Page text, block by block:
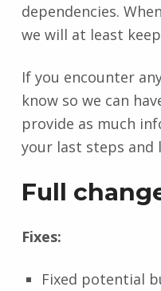
dependencies.
we will at least
If you encounter
know so we can
provide as much
your last steps and
Full
Fixes:
Fixed potential